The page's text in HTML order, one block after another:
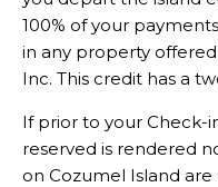
100% of your
in any property
Inc. This credit has a
If prior to your Check-
reserved is rendered
on Cozumel Island